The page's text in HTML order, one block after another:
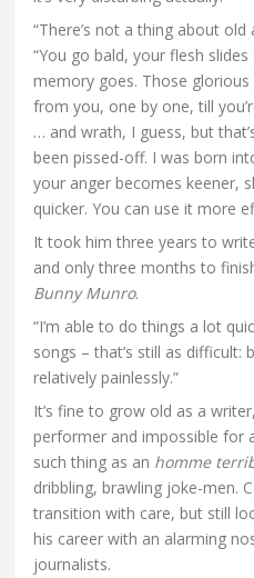
“There’s not a thing about
“You go bald, your flesh
memory goes. Those
from you, one by one, till
… and wrath, I guess, but
been pissed-off. I was born
your anger becomes keener,
quicker. You can use it more
It took him three years to
and only three months to
Bunny Munro.
“I’m able to do things a lot
songs – that’s still as
relatively painlessly.”
It’s fine to grow old as a
performer and impossible for
such thing as an homme
dribbling, brawling joke-men.
transition with care, but still
his career with an alarming
journalists.